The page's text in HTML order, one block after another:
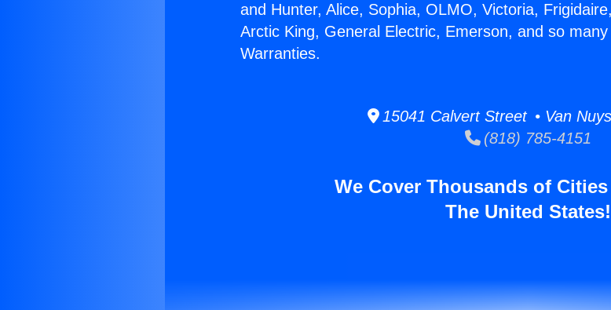
and Hunter, Alice, Sophia, OLMO, Victoria,
Arctic King, General Electric, Emerson, and so
Warranties.
15041 Calvert Street • Van
(818) 785-4151
We Cover Thousands of
The United States!